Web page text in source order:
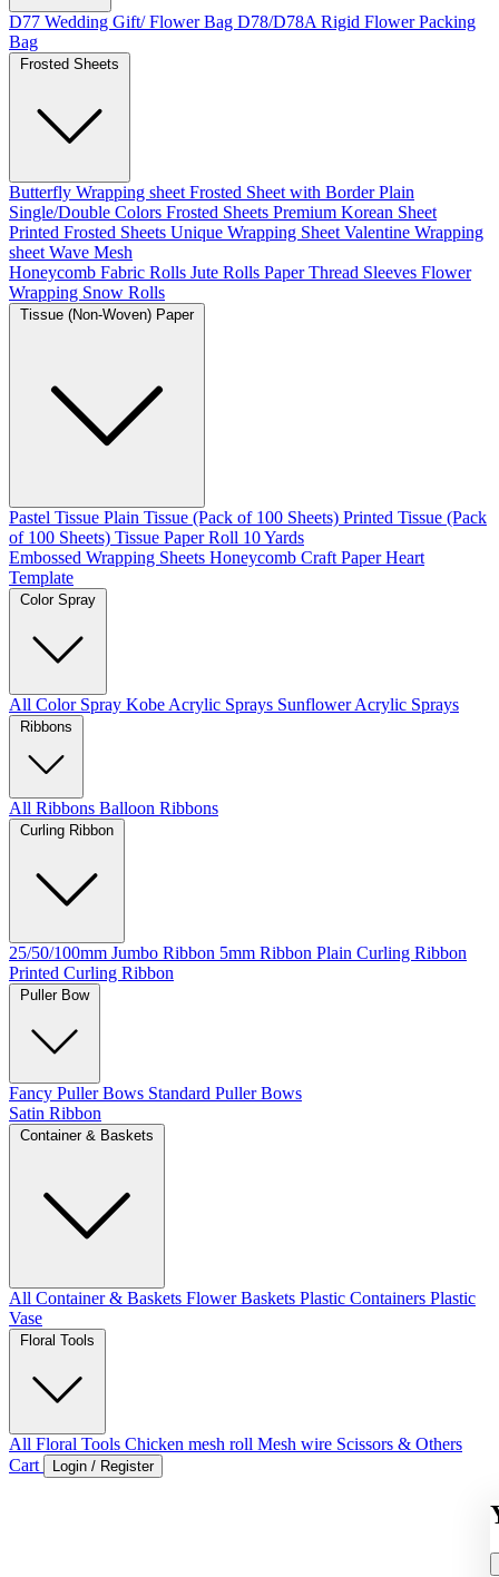
D77 Wedding Gift/ Flower Bag D78/D78A Rigid Flower Packing
Bag
Frosted Sheets
Butterfly Wrapping sheet Frosted Sheet with BorderPlain
Single/Double Colors Frosted Sheets Premium Korean Sheet
Printed Frosted Sheets Unique Wrapping Sheet Valentine Wrapping
sheet Wave Mesh
Honeycomb Fabric Rolls Jute Rolls Paper Thread Sleeves Flower
Wrapping Snow Rolls
Tissue (Non-Woven) Paper
Pastel Tissue Plain Tissue (Pack of 100 Sheets) Printed Tissue (Pack
of 100 Sheets) Tissue Paper Roll 10 Yards
Embossed Wrapping Sheets Honeycomb Craft PaperHeart
Template
Color Spray
All Color Spray Kobe Acrylic Sprays Sunflower Acrylic Sprays
Ribbons
All Ribbons Balloon Ribbons
Curling Ribbon
25/50/100mm Jumbo Ribbon 5mm Ribbon Plain Curling Ribbon
Printed Curling Ribbon
Puller Bow
Fancy Puller Bows Standard Puller Bows
Satin Ribbon
Container & Baskets
All Container & Baskets Flower Baskets Plastic Containers Plastic
Vase
Floral Tools
All Floral Tools Chicken mesh roll Mesh wire Scissors & Others
Cart
Login / Register